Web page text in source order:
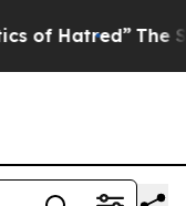
The Story